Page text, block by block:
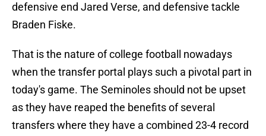
defensive end Jared Verse, and defensive tackle
Braden Fiske.
That is the nature of college football nowadays
when the transfer portal plays such a pivotal part in
today's game. The Seminoles should not be upset
as they have reaped the benefits of several
transfers where they have a combined 23-4 record